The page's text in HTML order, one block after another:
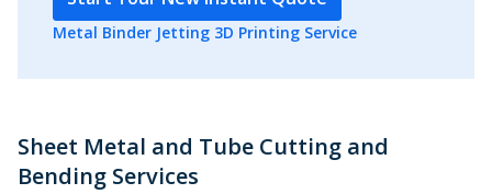
Metal Binder Jetting 3D Printing Service
Sheet Metal and Tube Cutting and
Bending Services